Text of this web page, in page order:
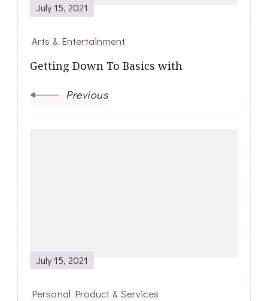
July 15, 2021
Arts & Entertainment
Getting Down To Basics with
Previous
July 15, 2021
Personal Product & Services